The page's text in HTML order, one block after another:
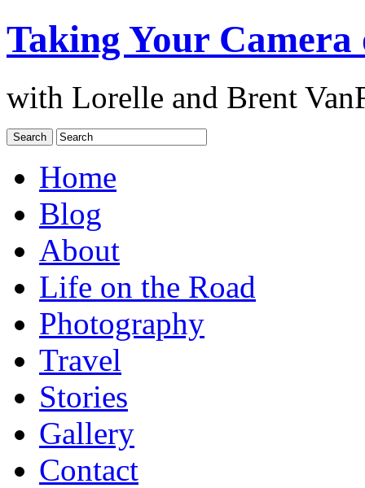
Taking Your Camera
with Lorelle and Brent
Home
Blog
About
Life on the Road
Photography
Travel
Stories
Gallery
Contact